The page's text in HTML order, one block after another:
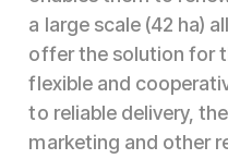
a large scale (42 ha)
offer the solution for
flexible and
to reliable delivery,
marketing and other